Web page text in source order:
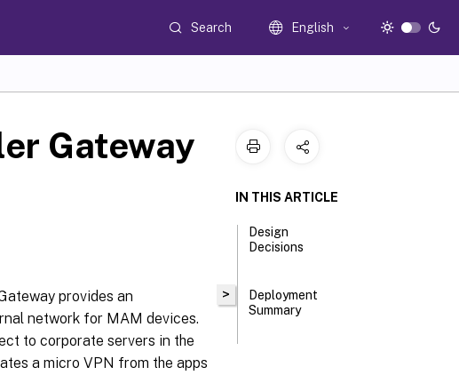
Search English
Gateway
provides an
network for MAM devices.
to corporate servers in the
a micro VPN from the apps
>
IN THIS ARTICLE
Design
Decisions
Deployment
Summary